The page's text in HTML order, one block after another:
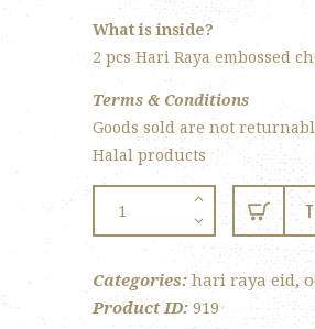
What is inside?
2 pcs Hari Raya embossed
Terms & Conditions
Goods sold are not
Halal products
Tray
quantity
Categories: hari raya eid,
Product ID: 919